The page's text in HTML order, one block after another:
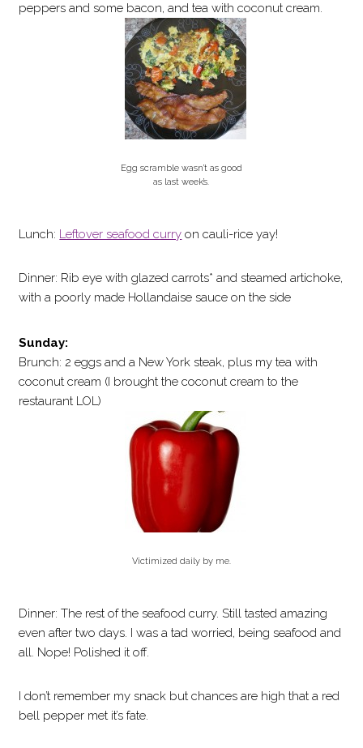
peppers and some bacon, and tea with coconut cream.
Egg scramble wasn’t as good
as last week’s.
Lunch: Leftover seafood curry on cauli-rice yay!
Dinner: Rib eye with glazed carrots* and steamed artichoke,
with a poorly made Hollandaise sauce on the side
Sunday:
Brunch: 2 eggs and a New York steak, plus my tea with
coconut cream (I brought the coconut cream to the
restaurant LOL)
Victimized daily by me.
Dinner: The rest of the seafood curry. Still tasted amazing
even after two days. I was a tad worried, being seafood and
all. Nope! Polished it off.
I don’t remember my snack but chances are high that a red
bell pepper met it’s fate.